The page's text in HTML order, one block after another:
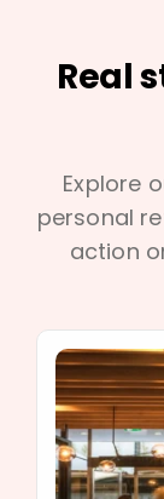
Real
Explore
personal
action